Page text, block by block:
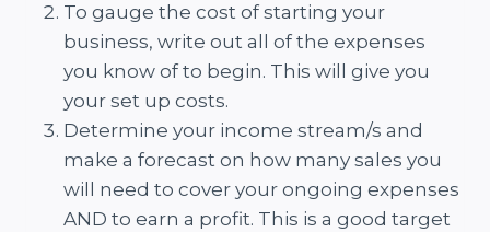
To gauge the cost of starting your
business, write out all of the expenses
you know of to begin. This will give you
your set up costs.
Determine your income stream/s and
make a forecast on how many sales you
will need to cover your ongoing expenses
AND to earn a profit. This is a good target